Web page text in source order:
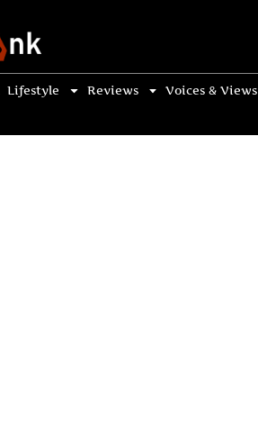
Lifestyle Reviews Voices & Views